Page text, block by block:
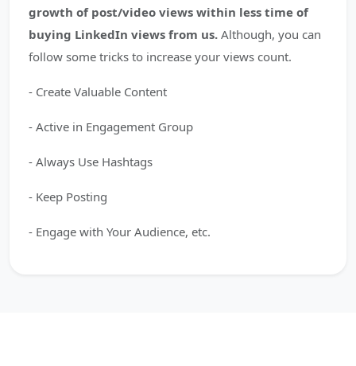
growth of post/video views within less time of
buying LinkedIn views from us. Although, you can
follow some tricks to increase your views count.
- Create Valuable Content
- Active in Engagement Group
- Always Use Hashtags
- Keep Posting
- Engage with Your Audience, etc.